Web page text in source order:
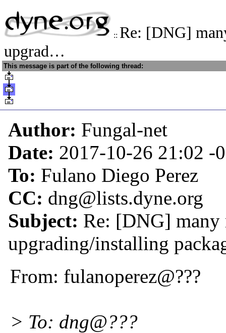
:: Re: [DNG]
upgrad…
This message is part of the following thread:
Author: Fungal-net
Date: 2017-10-26 21:02 -
To: Fulano Diego Perez
CC: dng@lists.dyne.org
Subject: Re: [DNG] many
upgrading/installing
From: fulanoperez@???
> To: dng@???